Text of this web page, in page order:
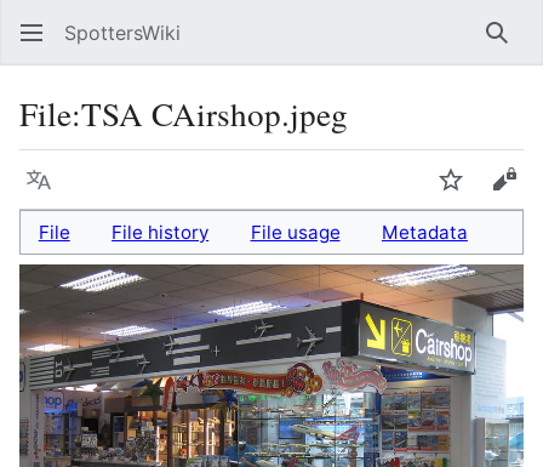
SpottersWiki
File:TSA CAirshop.jpeg
Language Watch
File File history File usage Metadata